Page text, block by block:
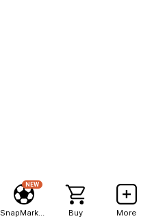
NEW
Buy More